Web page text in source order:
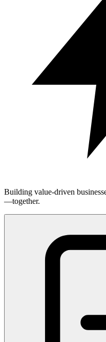
Building value-driven
—together.